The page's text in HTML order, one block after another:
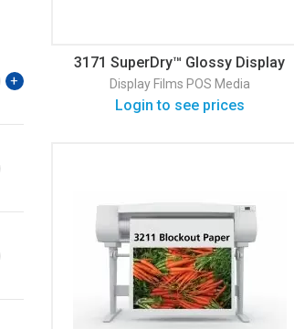
3171 SuperDry™ Glossy Display
Film
Display Films POS Media
Login to see prices